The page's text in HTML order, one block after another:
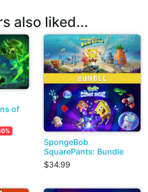
also liked...
of
SpongeBob
SquarePants: Bundle
$34.99